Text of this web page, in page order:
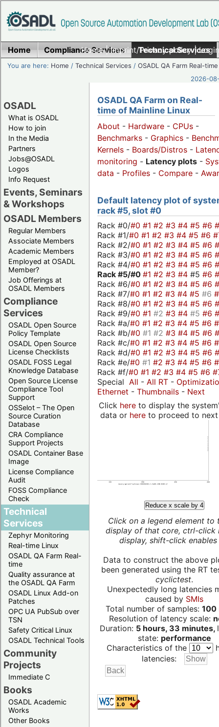
Home|Imprint/Privacy policy|
Home Compliance Services Technical Services
You are here: Home /Technical Services /OSADL QA Farm Real-time
2026-
OSADL
What is OSADL
How to join
In the Media
Partners
Jobs@OSADL
Logos
Info Request
Events, Seminars
& Workshops
OSADL Members
Regular Members
Associate Members
Academic Members
Employed at OSADL
Member?
Job Offerings at
OSADL Members
Compliance
Services
OSADL Open Source
Policy Template
OSADL Open Source
License Checklists
OSADL FOSS Legal
Knowledge Database
Open Source License
Compliance Tool
Support
OSSelot – The Open
Source Curation
Database
CRA Compliance
Support Projects
OSADL Container Base
Image
License Compliance
Audit
FOSS Compliance
Check
Technical
Services
Zephyr Monitoring
Real-time Linux
OSADL QA Farm Real-
time
Quality assurance at
the OSADL QA Farm
OSADL Linux Add-on
Patches
OPC UA PubSub over
TSN
Safety Critical Linux
OSADL Technical Tools
Community
Projects
Immediate C
Books
OSADL Academic
Works
Other Books
OSADL QA Farm on Real-
time of Mainline Linux
About - Hardware - CPUs -
Benchmarks - Graphics -
Kernels - Boards/Distros -
monitoring - Latency plots -
data - Profiles - Compare -
Default latency plot of
rack #5, slot #0
Rack #0/#0 #1 #2 #3 #4 #5 #6
Rack #1/#0 #1 #2 #3 #4 #5 #6
Rack #2/#0 #1 #2 #3 #4 #5 #6
Rack #3/#0 #1 #2 #3 #4 #5 #6
Rack #4/#0 #1 #2 #3 #4 #5 #6
Rack #5/#0 #1 #2 #3 #4 #5 #6
Rack #6/#0 #1 #2 #3 #4 #5 #6
Rack #7/#0 #1 #2 #3 #4 #5 #6
Rack #8/#0 #1 #2 #3 #4 #5 #6
Rack #9/#0 #1 #2 #3 #4 #5 #6
Rack #a/#0 #1 #2 #3 #4 #5 #6
Rack #b/#0 #1 #2 #3 #4 #5 #6
Rack #c/#0 #1 #2 #3 #4 #5 #6
Rack #d/#0 #1 #2 #3 #4 #5 #6
Rack #e/#0 #1 #2 #3 #4 #5 #6
Rack #f/#0 #1 #2 #3 #4 #5 #6
Special All - All RT -
Ethernet - Thumbnails - Next
Click hereto display the
data or hereto proceed to next
Reduce x scale by 4
Click on a legend element to
display of that core, ctrl-click
display, shift-click enables
Data to construct the above
been generated using the RT
cyclictest.
Unexpectedly long latencies
caused by SMIs
Total number of samples: 100
Resolution of latency scale:
Duration: 5 hours, 33 minutes,
state: performance
Characteristics of the
latencies: